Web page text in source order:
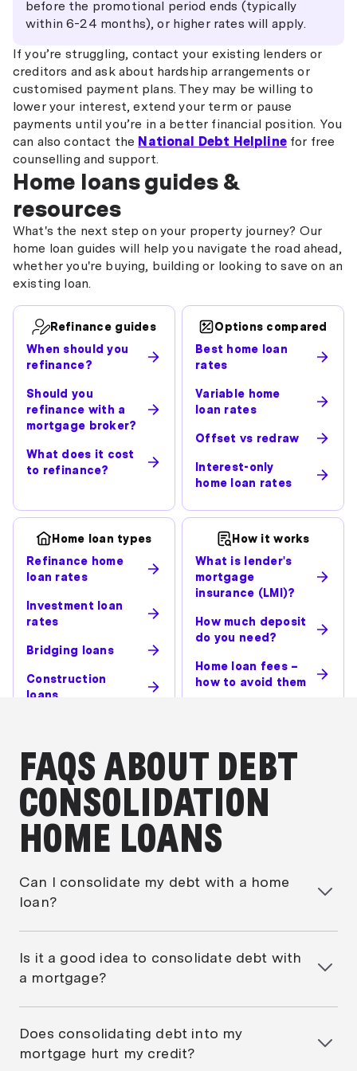
before the promotional period ends (typically
within 6-24 months), or higher rates will apply.
If you’re struggling, contact your existing lenders or
creditors and ask about hardship arrangements or
customised payment plans. They may be willing to
lower your interest, extend your term or pause
payments until you’re in a better financial position. You
can also contact the National Debt Helplinefor free
counselling and support.
Home loans guides &
resources
What's the next step on your property journey? Our
home loan guides will help you navigate the road ahead,
whether you're buying, building or looking to save on an
existing loan.
Refinance guides
When should you
refinance?
Should you
refinance with a
mortgage broker?
What does it cost
to refinance?
Options compared
Best home loan
rates
Variable home
loan rates
Offset vs redraw
Interest-only
home loan rates
Home loan types
Refinance home
loan rates
Investment loan
rates
Bridging loans
Construction
loans
How it works
What is lender's
mortgage
insurance (LMI)?
How much deposit
do you need?
Home loan fees –
how to avoid them
FAQS ABOUT DEBT
CONSOLIDATION
HOME LOANS
Can I consolidate my debt with a home
loan?
Yes, you can refinance your home loan and roll other
debts, such as credit cards or personal loans, into
the one mortgage. This creates a single repayment
and one interest rate.
Is it a good idea to consolidate debt with
a mortgage?
It can be if you pay it down quickly. While
repayments may drop, extending short-term debts
over 10–25 years can cost more in total interest.
Speak to a mortgage broker to see
Does consolidating debt into my
mortgage hurt my credit?